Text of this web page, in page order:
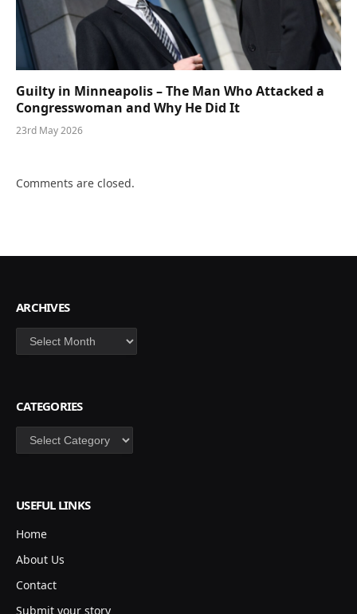
Guilty in Minneapolis – The Man Who Attacked a
Congresswoman and Why He Did It
23rd May 2026
Comments are closed.
ARCHIVES
Archives
CATEGORIES
Categories
USEFUL LINKS
Home
About Us
Contact
Submit your story